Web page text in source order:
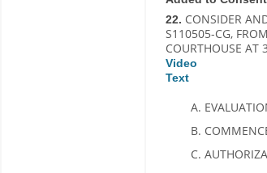
22. CONSIDER
S110505-CG,
COURTHOUSE AT
Video
Text